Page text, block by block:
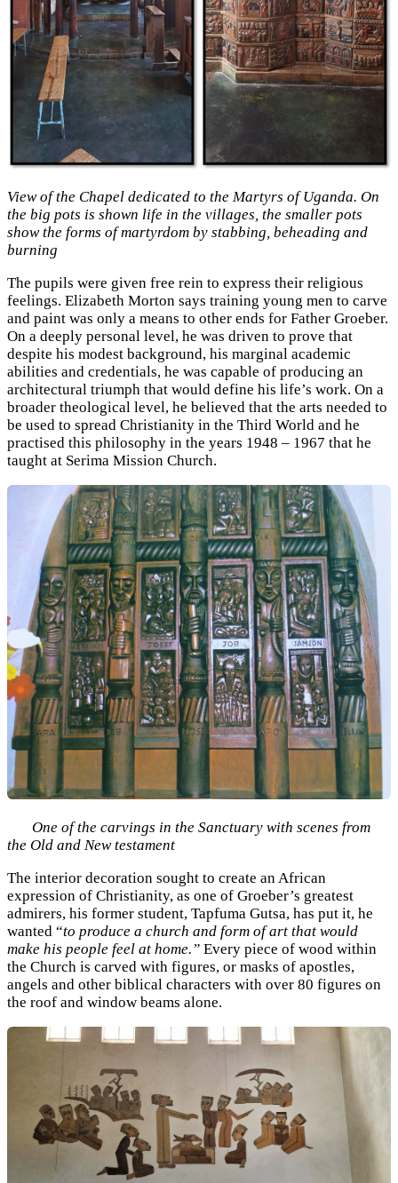
View of the Chapel dedicated to the Martyrs of Uganda. On
the big pots is shown life in the villages, the smaller pots
show the forms of martyrdom by stabbing, beheading and
burning
The pupils were given free rein to express their religious
feelings. Elizabeth Morton says training young men to carve
and paint was only a means to other ends for Father Groeber.
On a deeply personal level, he was driven to prove that
despite his modest background, his marginal academic
abilities and credentials, he was capable of producing an
architectural triumph that would define his life’s work. On a
broader theological level, he believed that the arts needed to
be used to spread Christianity in the Third World and he
practised this philosophy in the years 1948 – 1967 that he
taught at Serima Mission Church.
One of the carvings in the Sanctuary with scenes from
the Old and New testament
The interior decoration sought to create an African
expression of Christianity, as one of Groeber’s greatest
admirers, his former student, Tapfuma Gutsa, has put it, he
wanted “to produce a church and form of art that would
make his people feel at home.” Every piece of wood within
the Church is carved with figures, or masks of apostles,
angels and other biblical characters with over 80 figures on
the roof and window beams alone.